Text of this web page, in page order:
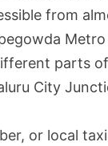
from
parts
City
or local